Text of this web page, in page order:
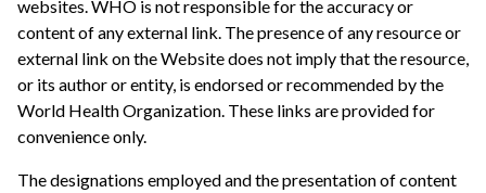
websites. WHO is not responsible for the accuracy or
content of any external link. The presence of any resource or
external link on the Website does not imply that the resource,
or its author or entity, is endorsed or recommended by the
World Health Organization. These links are provided for
convenience only.
The designations employed and the presentation of content